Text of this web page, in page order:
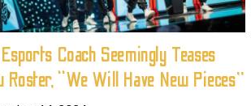
Coach Seemingly Teases
Roster, “We Will Have New Pieces”